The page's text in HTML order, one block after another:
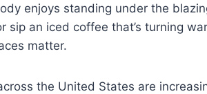
enjoys standing under the
sip an iced coffee that’s turning
matter.
the United States are